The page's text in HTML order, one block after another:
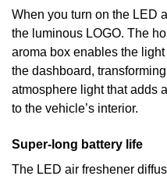
When you turn on the LED
the luminous LOGO. The
aroma box enables the
the dashboard,
atmosphere light that adds
to the vehicle’s interior.
Super-long battery life
The LED air freshener